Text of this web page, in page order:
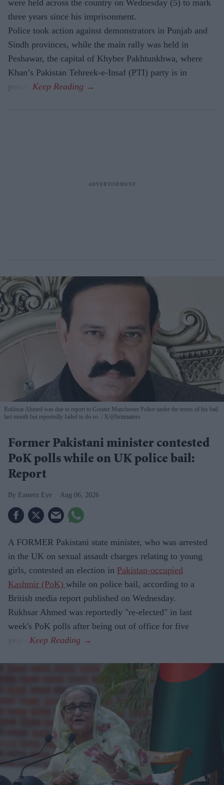
were held across the country on Wednesday (5) to mark
three years since his imprisonment.
Police took action against demonstrators in Punjab and
Sindh provinces, while the main rally was held in
Peshawar, the capital of Khyber Pakhtunkhwa, where
Khan’s Pakistan Tehreek-e-Insaf (PTI) party is in
Rukhsar Ahmed was due to report to Greater Manchester Police under the terms of his bail
last month but reportedly failed to do so.
X/@britmatters
Former Pakistani minister contested
PoK polls while on UK police bail:
Report
Eastern Eye Aug 06, 2026
A FORMER Pakistani state minister, who was arrested
in the UK on sexual assault charges relating to young
girls, contested an election in Pakistan-occupied
Kashmir (PoK) while on police bail, according to a
British media report published on Wednesday.
Rukhsar Ahmed was reportedly "re-elected" in last
week's PoK polls after being out of office for five